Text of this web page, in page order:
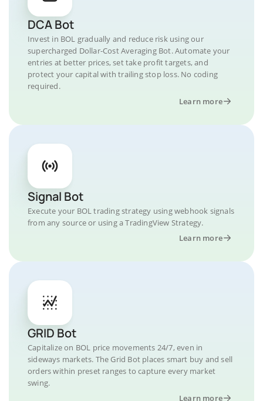
DCA Bot
Invest in BOL gradually and reduce risk using our
supercharged Dollar-Cost Averaging Bot. Automate your
entries at better prices, set take profit targets, and
protect your capital with trailing stop loss. No coding
required.
Learn more
Signal Bot
Execute your BOL trading strategy using webhook signals
from any source or using a TradingView Strategy.
Learn more
GRID Bot
Capitalize on BOL price movements 24/7, even in
sideways markets. The Grid Bot places smart buy and sell
orders within preset ranges to capture every market
swing.
Learn more